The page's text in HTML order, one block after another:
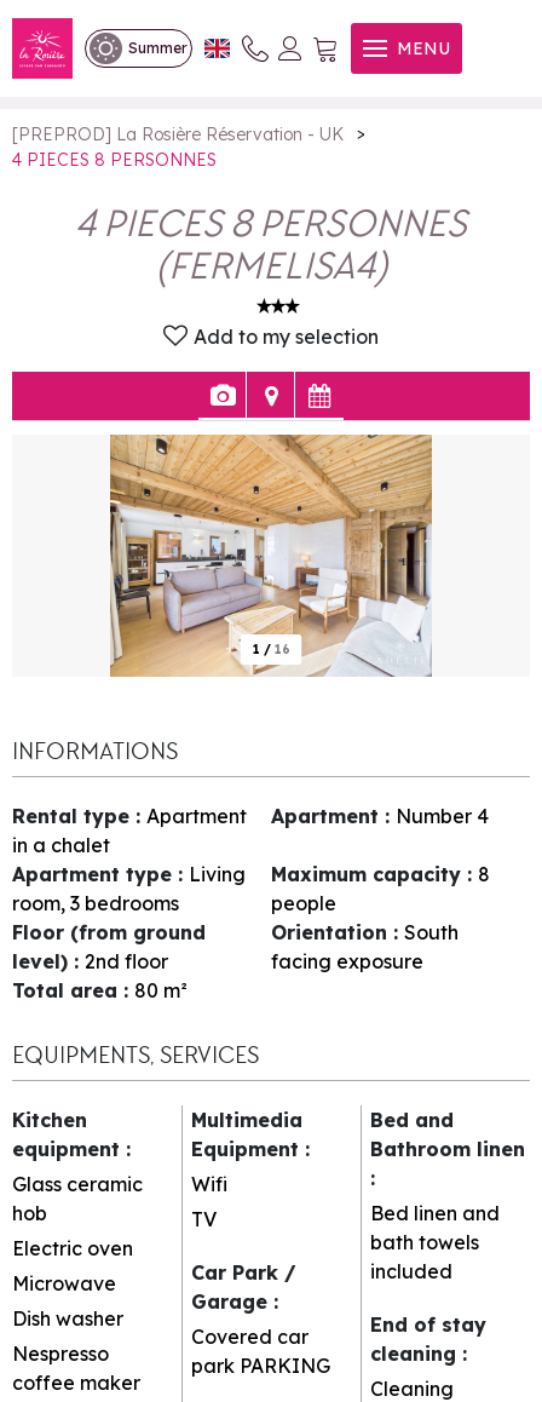
Summer MENU
4 PIECES 8 PERSONNES
[PREPROD] La Rosière Réservation - UK
>
4 PIECES 8 PERSONNES
4 PIECES 8 PERSONNES
(FERMELISA4)
Add to my selection
1 / 16
INFORMATIONS
Rental type : Apartment
in a chalet
Apartment : Number 4
Apartment type : Living
room, 3 bedrooms
Maximum capacity : 8
people
Floor (from ground
level) : 2nd floor
Orientation : South
facing exposure
Total area : 80 m²
EQUIPMENTS, SERVICES
Kitchen
equipment :
Glass ceramic
hob
Electric oven
Microwave
Dish washer
Nespresso
coffee maker
Multimedia
Equipment :
Wifi
TV
Car Park /
Garage :
Covered car
park PARKING
Bed and
Bathroom linen
:
Bed linen and
bath towels
included
End of stay
cleaning :
Cleaning